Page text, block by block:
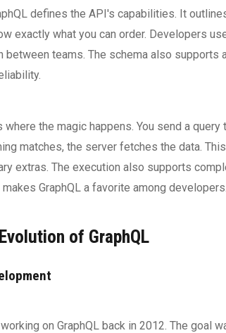
defines the API's capabilities. It
exactly what you can order. Developers
between teams. The schema also
where the magic happens. You send a
matches, the server fetches the data.
extras. The execution also supports
GraphQL a favorite among developers.
of GraphQL
on GraphQL back in 2012. The goal